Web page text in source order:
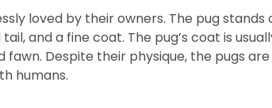
loved by their owners. The pug stands
and a fine coat. The pug’s coat is
Despite their physique, the pugs
humans.